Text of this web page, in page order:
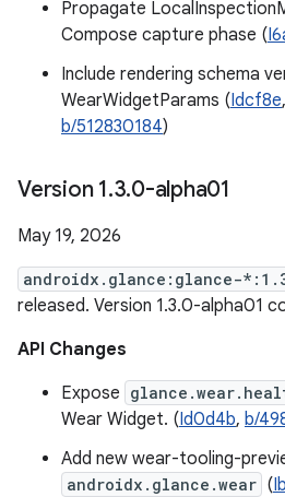
Propagate
Compose capture phase (
Include rendering schema
WearWidgetParams (Idcf8e,
b/512830184)
Version 1.3.0-alpha01
May 19, 2026
androidx.glance:glance-
released. Version 1.3.0-alpha01
API Changes
Expose
Wear Widget. (Id0d4b, b/
Add new wear-tooling-
androidx.glance.wear (